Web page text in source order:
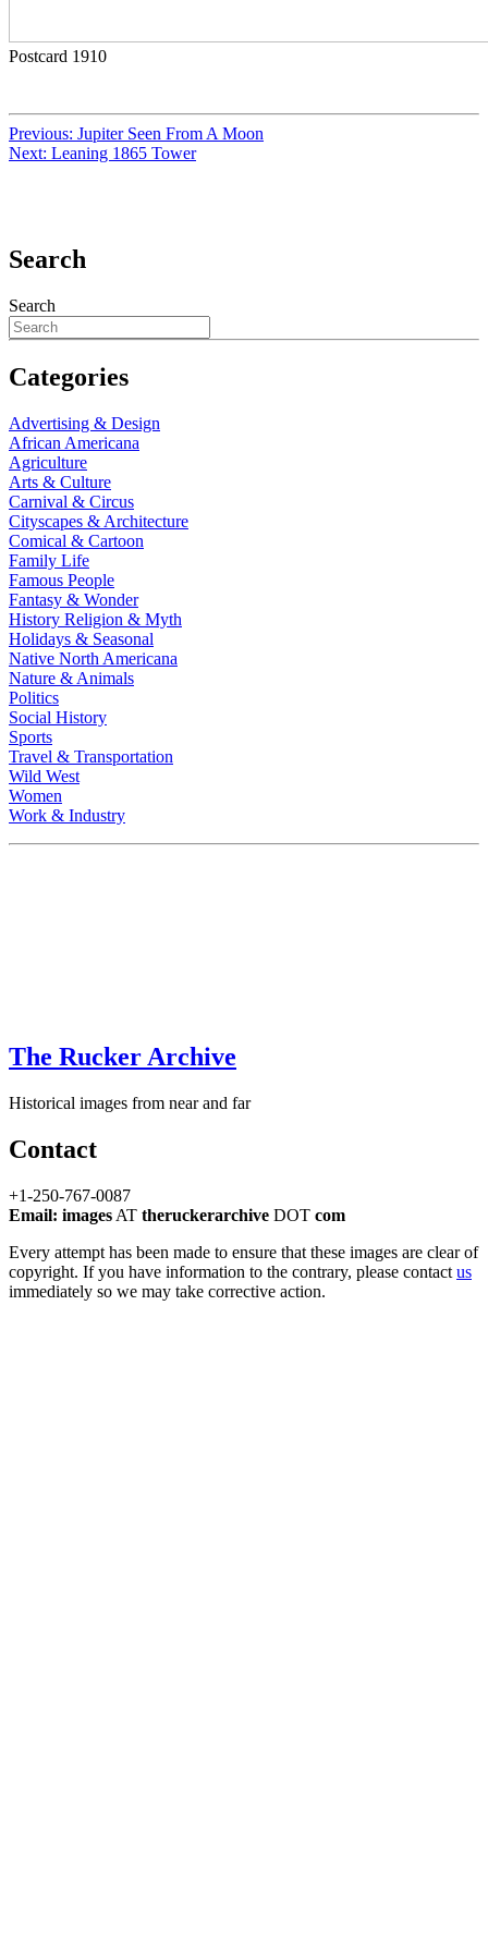
Postcard 1910
Previous: Jupiter Seen From A Moon
Next: Leaning 1865 Tower
Search
Search
Categories
Advertising & Design
African Americana
Agriculture
Arts & Culture
Carnival & Circus
Cityscapes & Architecture
Comical & Cartoon
Family Life
Famous People
Fantasy & Wonder
History Religion & Myth
Holidays & Seasonal
Native North Americana
Nature & Animals
Politics
Social History
Sports
Travel & Transportation
Wild West
Women
Work & Industry
The Rucker Archive
Historical images from near and far
Contact
+1-250-767-0087
Email: images AT theruckerarchive DOT com
Every attempt has been made to ensure that these images are clear of
copyright. If you have information to the contrary, please contact us
immediately so we may take corrective action.